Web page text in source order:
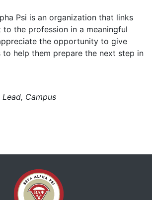
Psi is an organization that links
to the profession in a meaningful
the opportunity to give
help them prepare the next step in
Campus